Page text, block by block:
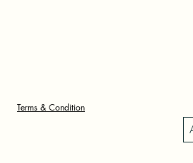
Terms & Condition